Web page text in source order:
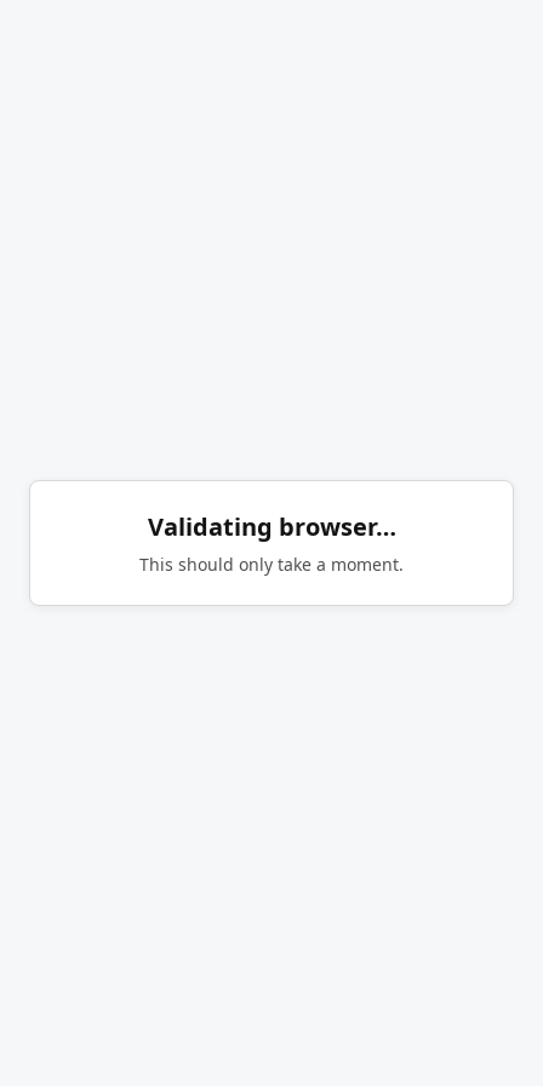
Validating browser…
This should only take a moment.